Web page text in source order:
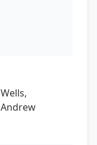
Wells,
Andrew